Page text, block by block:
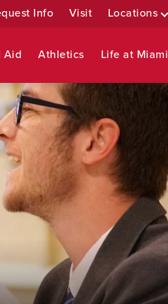
Info Visit Locations
Aid Athletics Life at Miami